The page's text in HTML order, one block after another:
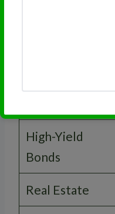
High-Yield
Bonds
Real Estate